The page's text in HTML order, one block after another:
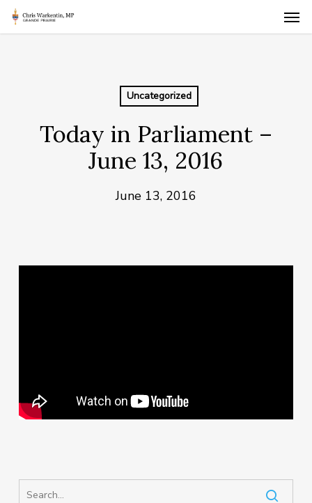
Skip
Uncategorized
Today in Parliament –
June 13, 2016
June 13, 2016